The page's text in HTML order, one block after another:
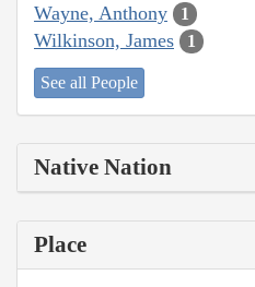
Wayne, Anthony 1
Wilkinson, James 1
See all People
Native Nation
Place